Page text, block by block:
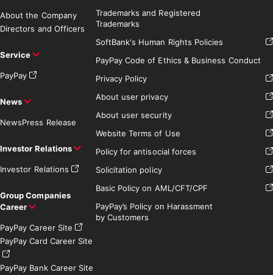
About the Company
Directors and Officers
Service
PayPay
News
NewsPress Release
Investor Relations
Investor Relations
Group Companies
Career
PayPay Career Site
PayPay Card Career Site
PayPay Bank Career Site
Trademarks and Registered
Trademarks
SoftBank's Human Rights Policies
PayPay Code of Ethics & Business Conduct
Privacy Policy
About user privacy
About user security
Website Terms of Use
Policy for antisocial forces
Solicitation policy
Basic Policy on AML/CFT/CPF
PayPay’s Policy on Harassment
by Customers